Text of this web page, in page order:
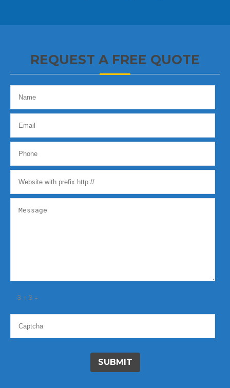
REQUEST A FREE QUOTE
3 + 3 =